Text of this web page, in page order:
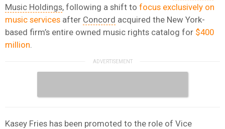
Music Holdings, following a shift to focus exclusively on
music services after Concord acquired the New York-
based firm’s entire owned music rights catalog for $400
million
Kasey Fries has been promoted to the role of Vice